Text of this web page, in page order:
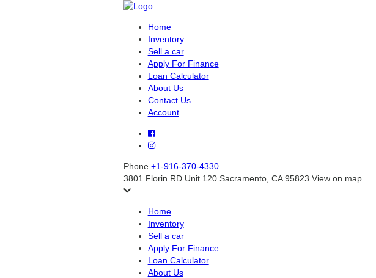
Home
Inventory
Sell a car
Apply For Finance
Loan Calculator
About Us
Contact Us
Account
Phone +1-916-370-4330
3801 Florin RD Unit 120 Sacramento, CA 95823 View on map
Home
Inventory
Sell a car
Apply For Finance
Loan Calculator
About Us